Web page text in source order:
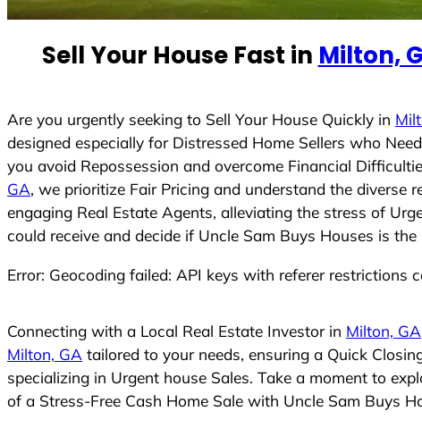
t
e
s
+
1
Sell Your House Fast in Milton,
Are you urgently seeking to Sell Your House Quickly in
designed especially for Distressed Home Sellers who
you avoid Repossession and overcome Financial
GA, we prioritize Fair Pricing and understand the diverse
engaging Real Estate Agents, alleviating the stress of
could receive and decide if Uncle Sam Buys Houses is
Error: Geocoding failed: API keys with referer restrictions
Connecting with a Local Real Estate Investor in Milton, GA
Milton, GA tailored to your needs, ensuring a Quick
specializing in Urgent house Sales. Take a moment to
of a Stress-Free Cash Home Sale with Uncle Sam Buys